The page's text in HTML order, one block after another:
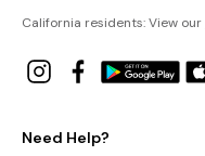
California residents: View our
Need Help?